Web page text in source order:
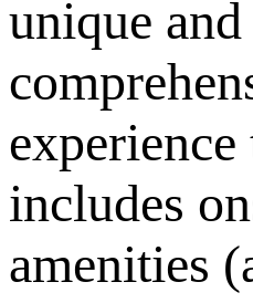
unique and
experience
includes
amenities